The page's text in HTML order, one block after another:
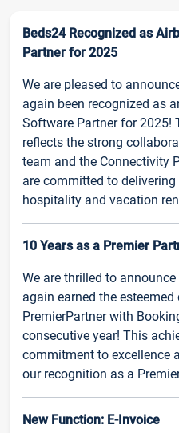
Beds24 Recognized as
Partner for 2025
We are pleased to
again been recognized as
Software Partner for 2025!
reflects the strong
team and the Connectivity
are committed to
hospitality and vacation
10 Years as a Premier
We are thrilled to
again earned the
PremierPartner with
consecutive year! This
commitment to excellence
our recognition as a
New Function: E-Invoice